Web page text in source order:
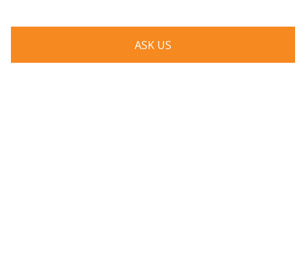
ASK US